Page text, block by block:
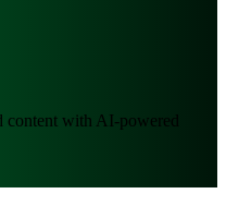
content with AI-powered